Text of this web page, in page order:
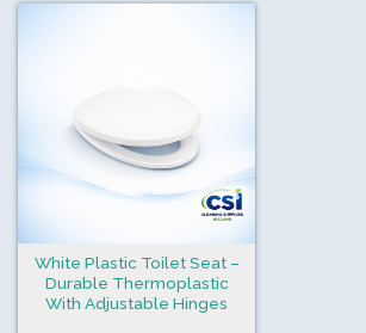
White Plastic Toilet Seat –
Durable Thermoplastic
With Adjustable Hinges